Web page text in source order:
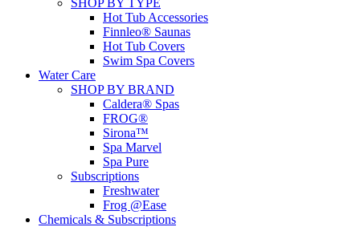
SHOP BY TYPE
Hot Tub Accessories
Finnleo® Saunas
Hot Tub Covers
Swim Spa Covers
Water Care
SHOP BY BRAND
Caldera® Spas
FROG®
Sirona™
Spa Marvel
Spa Pure
Subscriptions
Freshwater
Frog @Ease
Chemicals & Subscriptions